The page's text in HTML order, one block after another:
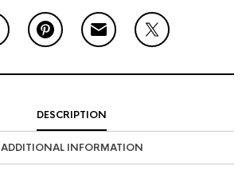
DESCRIPTION
ADDITIONAL INFORMATION